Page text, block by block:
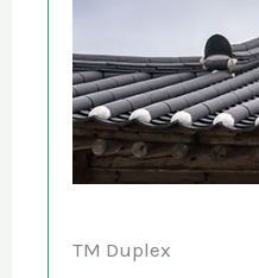
TM Duplex